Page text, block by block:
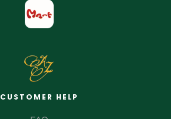
CUSTOMER HELP